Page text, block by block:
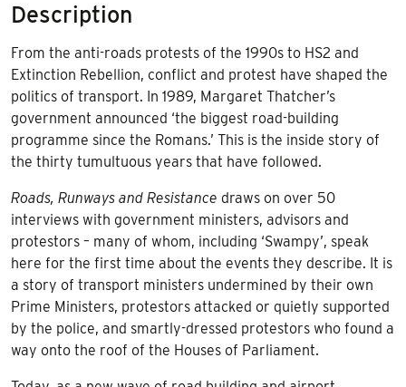
Extinction
Rebellion
quantity
Description
From the anti-roads protests of the 1990s to HS2 and
Extinction Rebellion, conflict and protest have shaped the
politics of transport. In 1989, Margaret Thatcher’s
government announced ‘the biggest road-building
programme since the Romans.’ This is the inside story of
the thirty tumultuous years that have followed.
Roads, Runways and Resistance draws on over 50
interviews with government ministers, advisors and
protestors – many of whom, including ‘Swampy’, speak
here for the first time about the events they describe. It is
a story of transport ministers undermined by their own
Prime Ministers, protestors attacked or quietly supported
by the police, and smartly-dressed protestors who found a
way onto the roof of the Houses of Parliament.